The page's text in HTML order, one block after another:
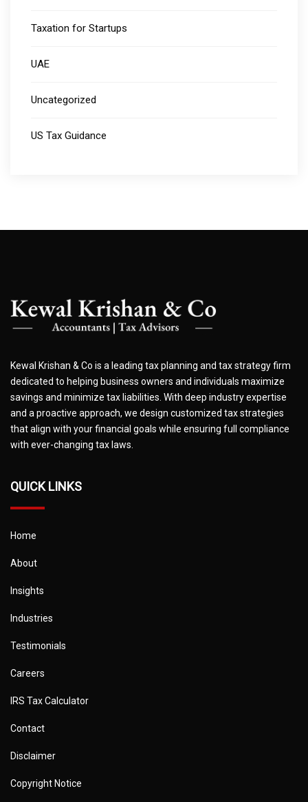
Taxation for Startups
UAE
Uncategorized
US Tax Guidance
Kewal Krishan & Co is a leading tax planning and tax strategy firm
dedicated to helping business owners and individuals maximize
savings and minimize tax liabilities. With deep industry expertise
and a proactive approach, we design customized tax strategies
that align with your financial goals while ensuring full compliance
with ever-changing tax laws.
QUICK LINKS
Home
About
Insights
Industries
Testimonials
Careers
IRS Tax Calculator
Contact
Disclaimer
Copyright Notice